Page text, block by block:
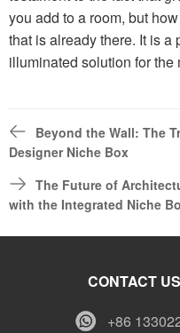
you add to a room, but
that is already there. It is a
illuminated solution for the
Beyond the Wall: The
Designer Niche Box
The Future of
with the Integrated Niche
CONTACT US
+86